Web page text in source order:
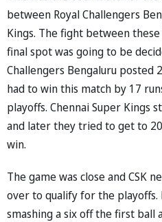
between Royal Challengers
Kings. The fight between
final spot was going to be
Challengers Bengaluru posted
had to win this match by 17
playoffs. Chennai Super Kings
and later they tried to get to
win.
The game was close and CSK
over to qualify for the
smashing a six off the first ball